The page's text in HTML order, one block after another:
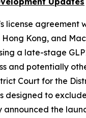
license
Kong, and
a late-stage
and potentially
Court for the
designed to
announced the